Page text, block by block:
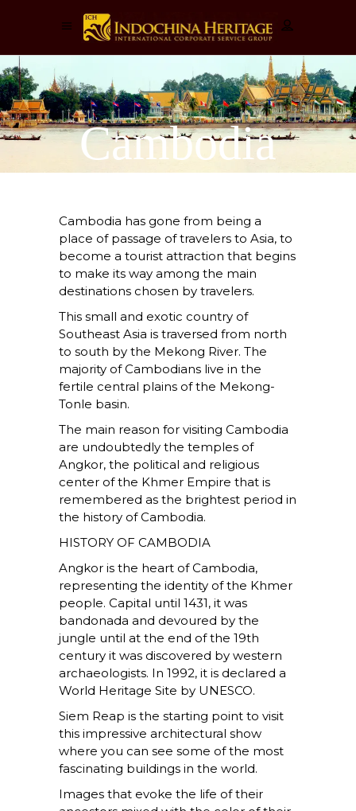
Cambodia
Cambodia has gone from being a
place of passage of travelers to Asia, to
become a tourist attraction that begins
to make its way among the main
destinations chosen by travelers.
This small and exotic country of
Southeast Asia is traversed from north
to south by the Mekong River. The
majority of Cambodians live in the
fertile central plains of the Mekong-
Tonle basin.
The main reason for visiting Cambodia
are undoubtedly the temples of
Angkor, the political and religious
center of the Khmer Empire that is
remembered as the brightest period in
the history of Cambodia.
HISTORY OF CAMBODIA
Angkor is the heart of Cambodia,
representing the identity of the Khmer
people. Capital until 1431, it was
bandonada and devoured by the
jungle until at the end of the 19th
century it was discovered by western
archaeologists. In 1992, it is declared a
World Heritage Site by UNESCO.
Siem Reap is the starting point to visit
this impressive architectural show
where you can see some of the most
fascinating buildings in the world.
Images that evoke the life of their